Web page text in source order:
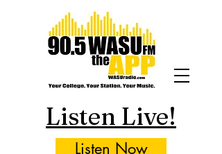
Listen Live!
Listen Now